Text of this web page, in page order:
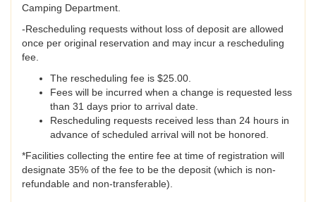
Camping Department.
-Rescheduling requests without loss of deposit are allowed
once per original reservation and may incur a rescheduling
fee.
The rescheduling fee is $25.00.
Fees will be incurred when a change is requested less
than 31 days prior to arrival date.
Rescheduling requests received less than 24 hours in
advance of scheduled arrival will not be honored.
*Facilities collecting the entire fee at time of registration will
designate 35% of the fee to be the deposit (which is non-
refundable and non-transferable).